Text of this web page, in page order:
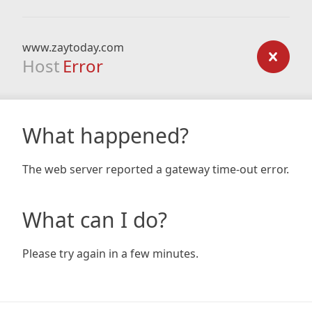
www.zaytoday.com
Host Error
What happened?
The web server reported a gateway time-out error.
What can I do?
Please try again in a few minutes.